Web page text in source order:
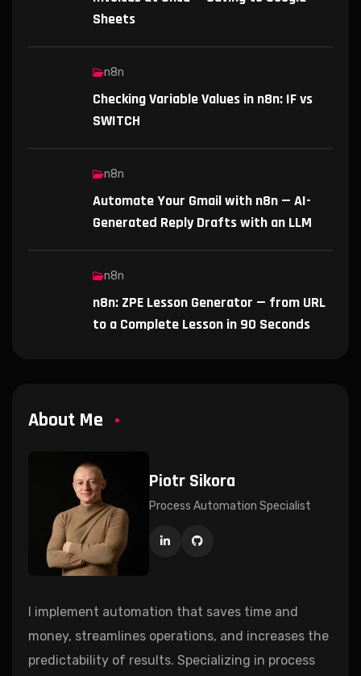
Sheets
n8n
Checking Variable Values in n8n: IF vs
SWITCH
n8n
Automate Your Gmail with n8n — AI-
Generated Reply Drafts with an LLM
n8n
n8n: ZPE Lesson Generator — from URL
to a Complete Lesson in 90 Seconds
About Me
Piotr Sikora
Process Automation Specialist
I implement automation that saves time and
money, streamlines operations, and increases the
predictability of results. Specializing in process